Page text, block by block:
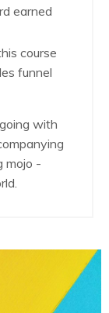
earned
course
funnel
with
mojo -